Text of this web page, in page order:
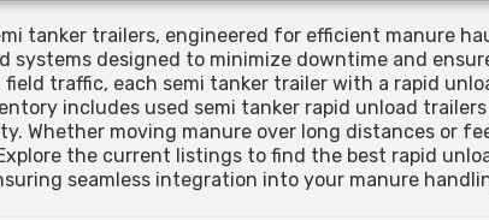
tanker trailers, engineered for efficient manure
designed to minimize downtime and
traffic, each semi tanker trailer with a rapid
includes used semi tanker rapid unload
moving manure over long distances or
the current listings to find the best rapid
seamless integration into your manure